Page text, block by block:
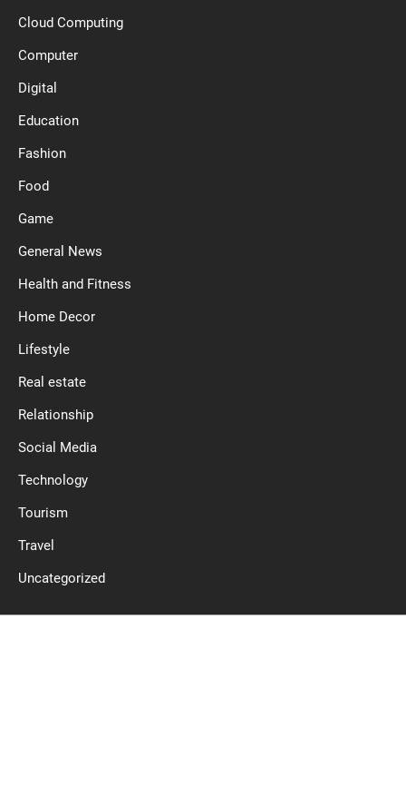
Cloud Computing
Computer
Digital
Education
Fashion
Food
Game
General News
Health and Fitness
Home Decor
Lifestyle
Real estate
Relationship
Social Media
Technology
Tourism
Travel
Uncategorized